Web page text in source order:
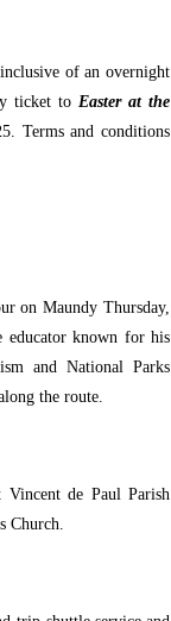
of an overnight
ticket to Easter at the
Terms and conditions
on Maundy Thursday,
educator known for his
and National Parks
the route.
de Paul Parish
Church.